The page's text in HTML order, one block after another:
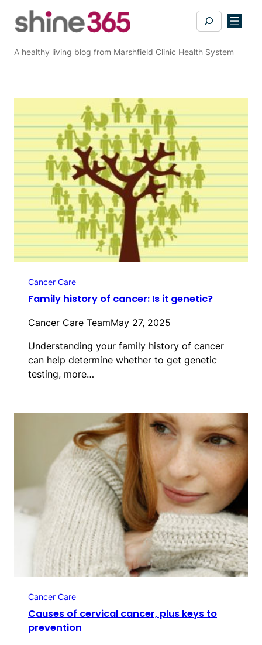
Search
A healthy living blog from Marshfield Clinic Health System
Cancer Care
Family history of cancer: Is it genetic?
Cancer Care TeamMay 27, 2025
Understanding your family history of cancer
can help determine whether to get genetic
testing, more…
Cancer Care
Causes of cervical cancer, plus keys to
prevention